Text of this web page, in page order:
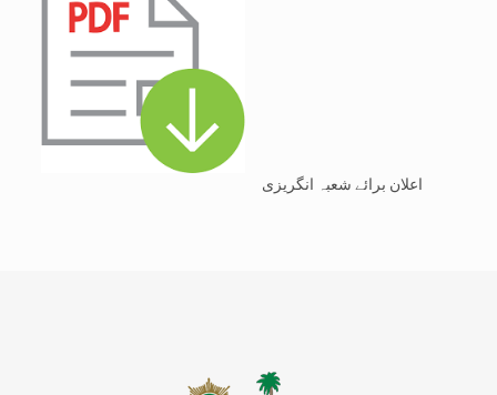
اعلان برائے شعبہ انگریزی